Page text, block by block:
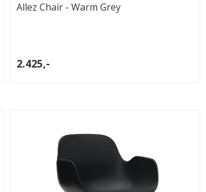
Allez Chair - Warm Grey
2.425,-